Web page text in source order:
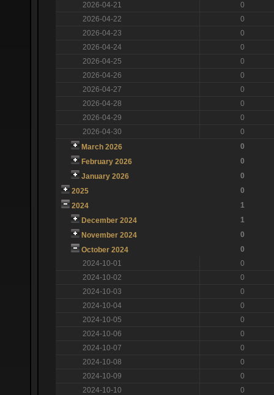
2026-04-21
0
2026-04-22
0
2026-04-23
0
2026-04-24
0
2026-04-25
0
2026-04-26
0
2026-04-27
0
2026-04-28
0
2026-04-29
0
2026-04-30
0
March 2026
0
February 2026
0
January 2026
0
2025
0
2024
1
December 2024
1
November 2024
0
October 2024
0
2024-10-01
0
2024-10-02
0
2024-10-03
0
2024-10-04
0
2024-10-05
0
2024-10-06
0
2024-10-07
0
2024-10-08
0
2024-10-09
0
2024-10-10
0